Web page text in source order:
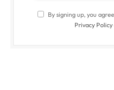
By signing up, you
Privacy Policy